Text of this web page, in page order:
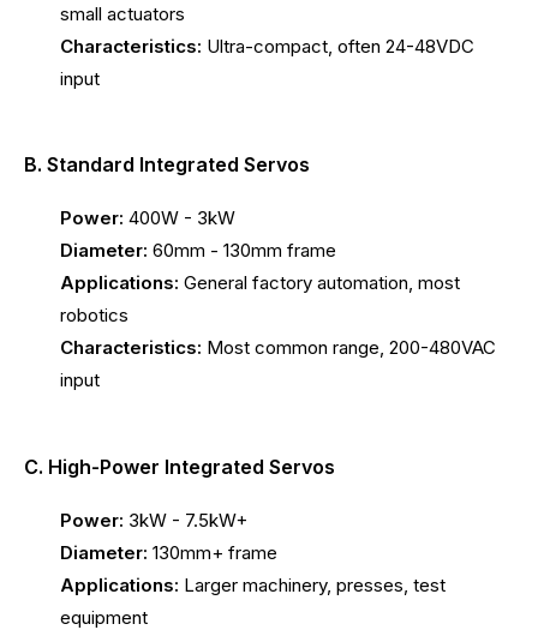
small actuators
Characteristics: Ultra-compact, often 24-48VDC
input
B. Standard Integrated Servos
Power: 400W - 3kW
Diameter: 60mm - 130mm frame
Applications: General factory automation, most
robotics
Characteristics: Most common range, 200-480VAC
input
C. High-Power Integrated Servos
Power: 3kW - 7.5kW+
Diameter: 130mm+ frame
Applications: Larger machinery, presses, test
equipment